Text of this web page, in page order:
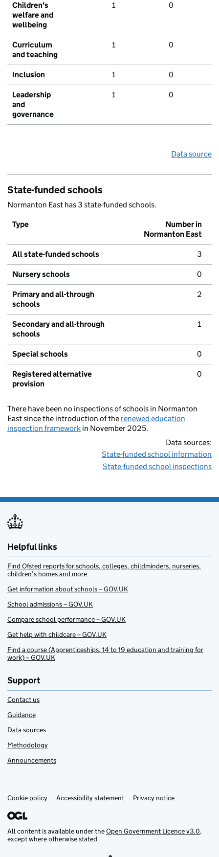
Children's
welfare and
wellbeing
1 0
Curriculum
and teaching
1 0
Inclusion 1 0
Leadership
and
governance
1 0
Data source
State-funded schools
Normanton East has 3 state-funded schools.
Type
Number in
Normanton East
All state-funded schools 3
Nursery schools 0
Primary and all-through
schools
2
Secondary and all-through
schools
1
Special schools 0
Registered alternative
provision
0
There have been no inspections of schools in Normanton
East since the introduction of the renewed education
inspection framework in November 2025.
Data sources:
State-funded school information
State-funded school inspections
Helpful links
Find Ofsted reports for schools, colleges, childminders, nurseries,
children’s homes and more
Get information about schools – GOV.UK
School admissions – GOV.UK
Compare school performance – GOV.UK
Get help with childcare – GOV.UK
Find a course (Apprenticeships, 14 to 19 education and training for
work) – GOV.UK
Support
Contact us
Guidance
Data sources
Methodology
Announcements
Support links
Cookie policy Accessibility statement Privacy notice
All content is available under theOpen Government Licence v3.0,
except where otherwise stated